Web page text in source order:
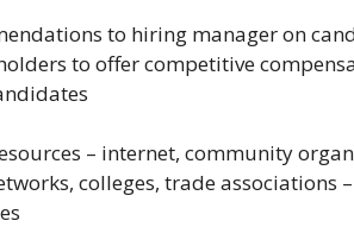
to hiring manager on
to offer competitive
– internet, community
colleges, trade associations